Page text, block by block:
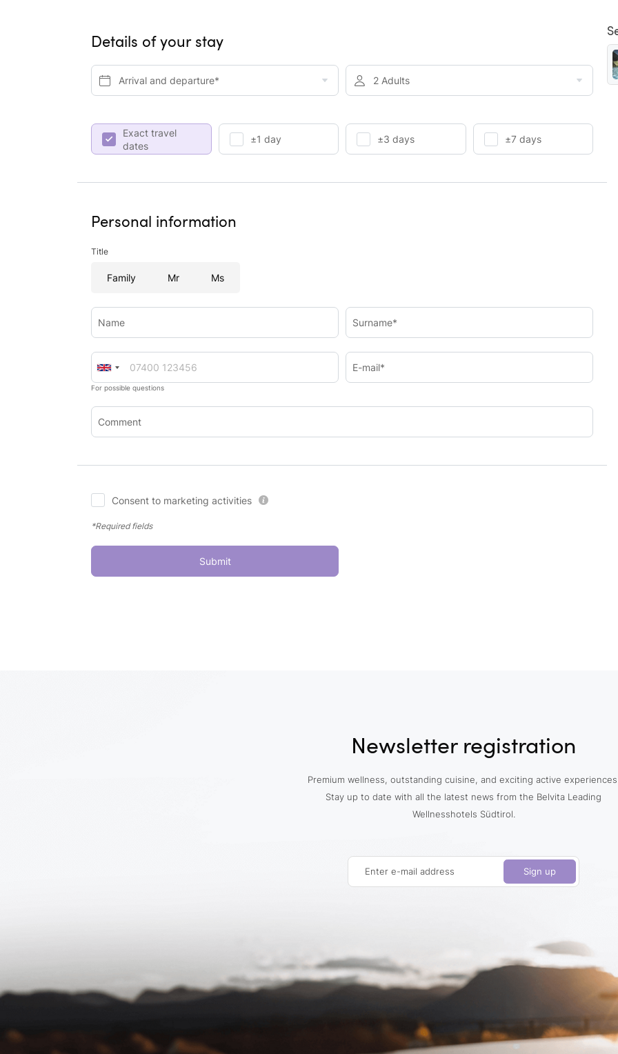
Details of your stay
Arrival and departure* 2 Adults
Exact travel
dates
±1 day ±3 days ±7 days
Personal information
Title
Family Mr Ms
Name Surname*
For possible questions
E-mail*
Comment
Consent to marketing activities
*Required fields
Submit
Newsletter registration
Premium wellness, outstanding cuisine, and exciting active
Stay up to date with all the latest news from the Belvita Leading
Wellnesshotels Südtirol.
Enter e-mail address Sign up